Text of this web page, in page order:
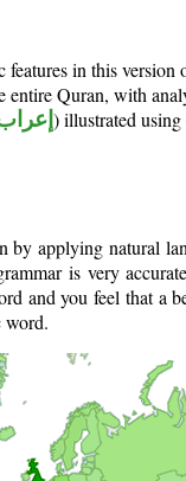
in this version
entire Quran, with
) illustrated
by applying natural
is very
and you feel that a